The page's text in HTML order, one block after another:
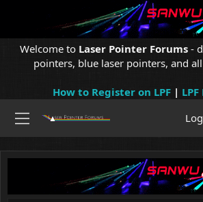
Welcome to Laser Pointer Forums -
pointers, blue laser pointers, and
How to Register on LPF|